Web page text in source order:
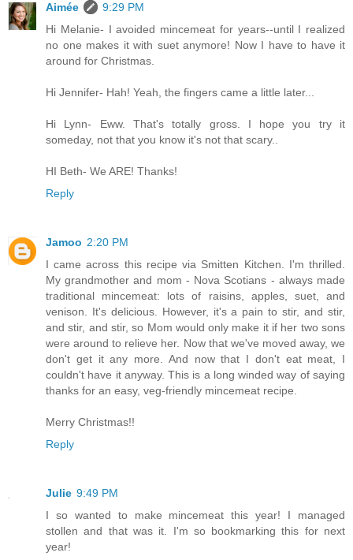
Aimée
9:29 PM
Hi Melanie- I avoided mincemeat for years--until I realized
no one makes it with suet anymore! Now I have to have it
around for Christmas.
Hi Jennifer- Hah! Yeah, the fingers came a little later...
Hi Lynn- Eww. That's totally gross. I hope you try it
someday, not that you know it's not that scary..
HI Beth- We ARE! Thanks!
Reply
Jamoo 2:20 PM
I came across this recipe via Smitten Kitchen. I'm thrilled.
My grandmother and mom - Nova Scotians - always made
traditional mincemeat: lots of raisins, apples, suet, and
venison. It's delicious. However, it's a pain to stir, and stir,
and stir, and stir, so Mom would only make it if her two sons
were around to relieve her. Now that we've moved away, we
don't get it any more. And now that I don't eat meat, I
couldn't have it anyway. This is a long winded way of saying
thanks for an easy, veg-friendly mincemeat recipe.
Merry Christmas!!
Reply
Julie 9:49 PM
I so wanted to make mincemeat this year! I managed
stollen and that was it. I'm so bookmarking this for next
year!